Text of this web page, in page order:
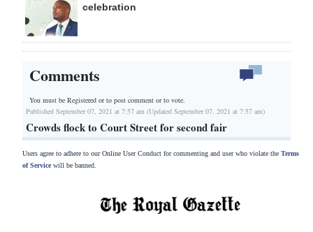
celebration
Comments
You must be Registered orto post comment or to vote.
Published September 07, 2021 at 7:57 am (Updated September 07, 2021 at 7:57 am)
Crowds flock to Court Street for second fair
Users agree to adhere to our Online User Conduct for commenting and user who violate the Terms
of Servicewill be banned.